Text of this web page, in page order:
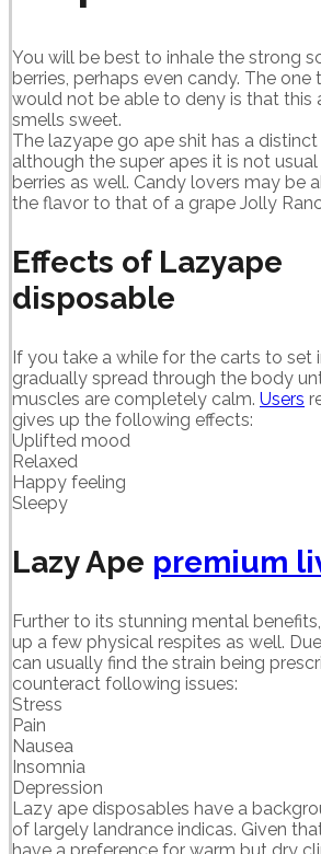
You will be best to inhale the strong
berries, perhaps even candy. The one
would not be able to deny is that this
smells sweet.
The lazyape go ape shit has a distinct
although the super apes it is not
berries as well. Candy lovers may be
the flavor to that of a grape Jolly
Effects of Lazyape
disposable
If you take a while for the carts to set
gradually spread through the body
muscles are completely calm. Users
gives up the following effects:
Uplifted mood
Relaxed
Happy feeling
Sleepy
Lazy Ape premium
Further to its stunning mental
up a few physical respites as well.
can usually find the strain being
counteract following issues:
Stress
Pain
Nausea
Insomnia
Depression
Lazy ape disposables have a
of largely landrance indicas. Given
have a preference for warm but dry